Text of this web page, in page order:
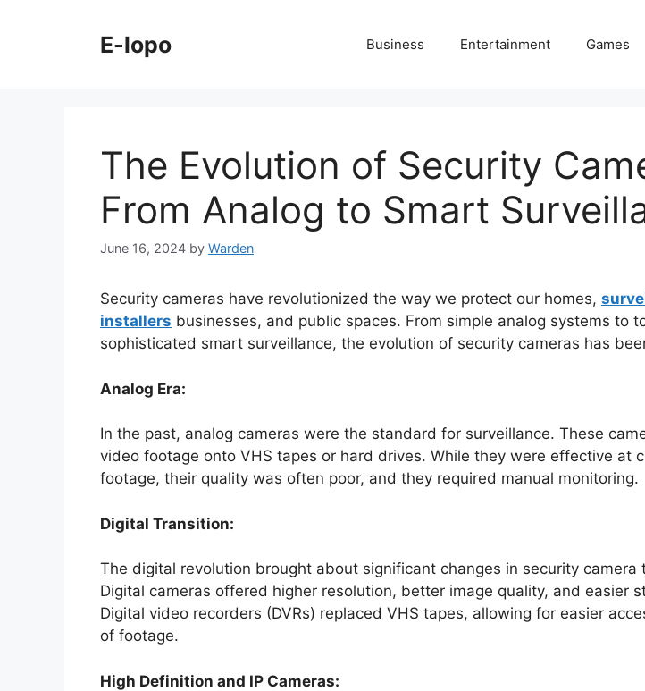
E-lopo Business Entertainment Games
The Evolution of Security
From Analog to Smart
June 16, 2024 by Warden
Security cameras have revolutionized the way we protect our homes,
installers businesses, and public spaces. From simple analog systems to
sophisticated smart surveillance, the evolution of security cameras has
Analog Era:
In the past, analog cameras were the standard for surveillance. These
video footage onto VHS tapes or hard drives. While they were effective at
footage, their quality was often poor, and they required manual monitoring.
Digital Transition:
The digital revolution brought about significant changes in security camera
Digital cameras offered higher resolution, better image quality, and easier
Digital video recorders (DVRs) replaced VHS tapes, allowing for easier
of footage.
High Definition and IP Cameras: